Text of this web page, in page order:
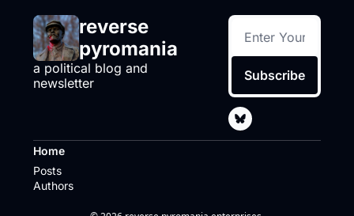
reverse
pyromania
a political blog and
newsletter
Subscribe
Home
Posts
Authors